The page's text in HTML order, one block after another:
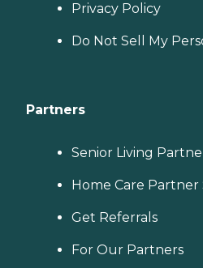
Privacy Policy
Do Not Sell My
Partners
Senior Living
Home Care Partner
Get Referrals
For Our Partners